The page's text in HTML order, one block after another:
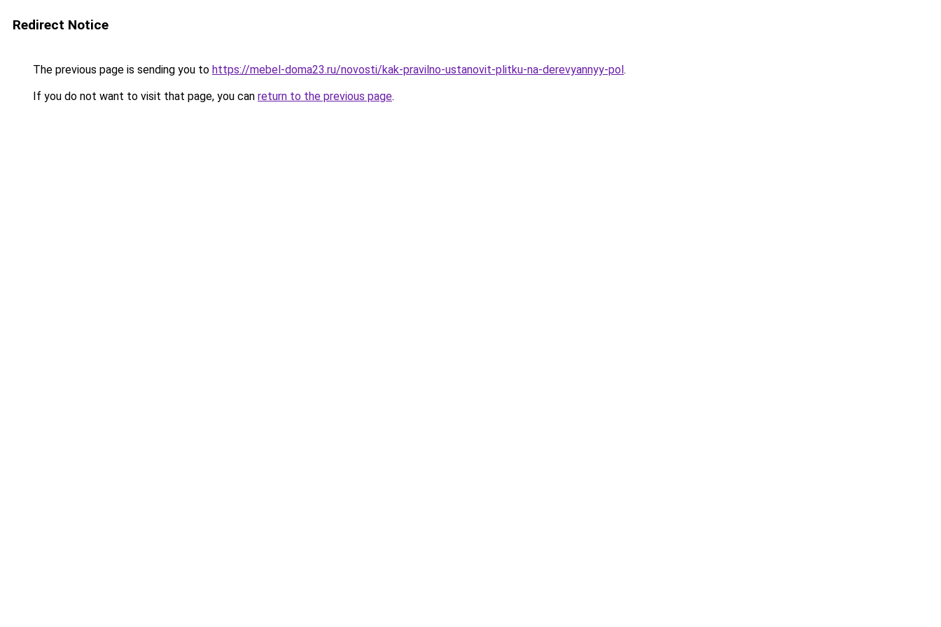
Redirect Notice
The previous page is sending you to https://mebel-doma23.ru/novosti/kak-pravilno-ustanovit-plitku-na-derevyannyy-pol.
If you do not want to visit that page, you can return to the previous page.